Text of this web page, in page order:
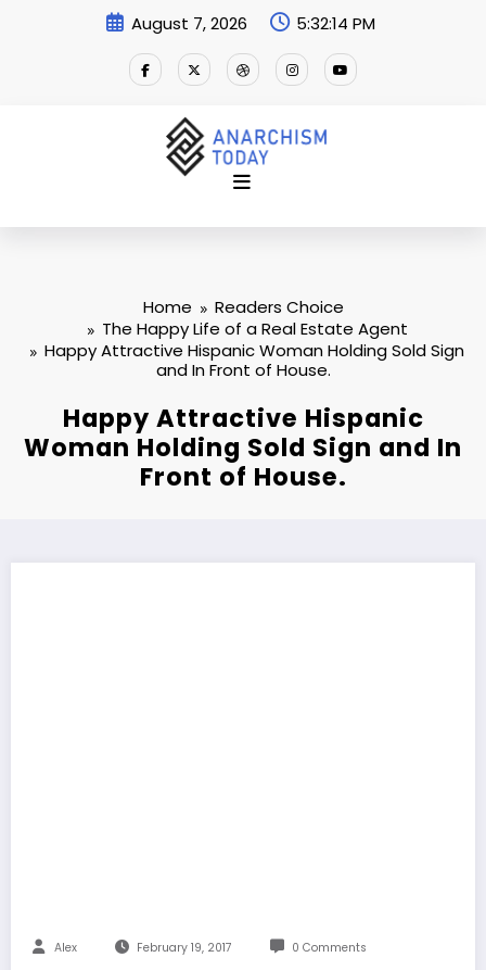
August 7, 2026 5:32:14 PM
Home
Readers Choice
The Happy Life of a Real Estate Agent
Happy Attractive Hispanic Woman Holding Sold Sign
and In Front of House.
Happy Attractive Hispanic
Woman Holding Sold Sign and In
Front of House.
Alex February 19, 2017 0 Comments